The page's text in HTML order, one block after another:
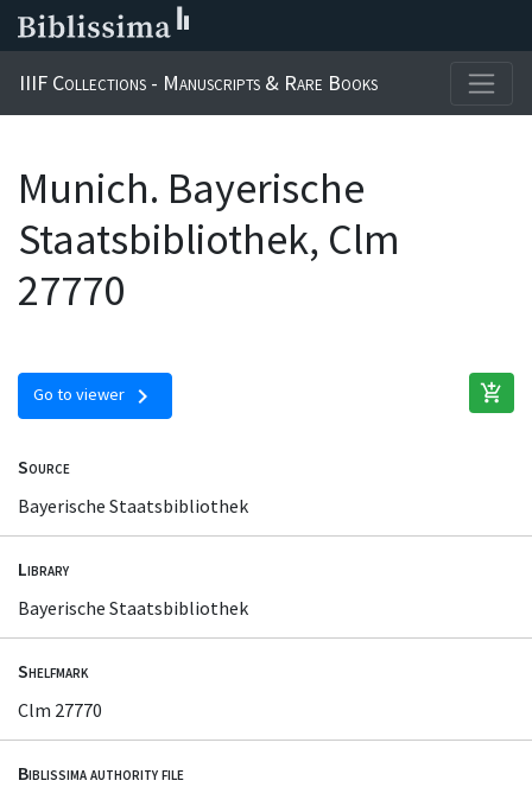
IIIF Collections - Manuscripts & Rare Books
Munich. Bayerische
Staatsbibliothek, Clm
27770
Go to viewer chevron_right add_shopping_cart
Source
Bayerische Staatsbibliothek
Library
Bayerische Staatsbibliothek
Shelfmark
Clm 27770
Biblissima authority file